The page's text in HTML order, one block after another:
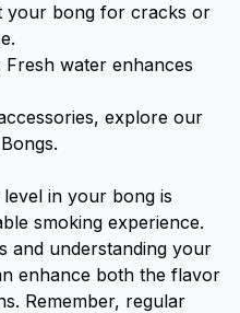
your bong for cracks or
Fresh water enhances
explore our
.
in your bong is
smoking experience.
and understanding your
enhance both the flavor
Remember, regular